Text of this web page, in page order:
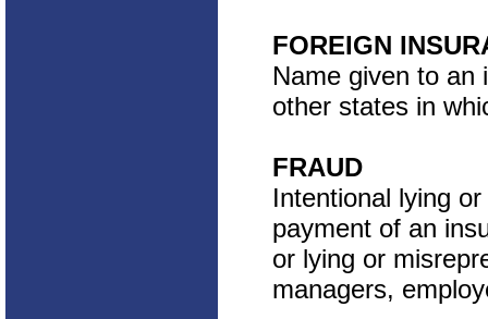
FOREIGN
Name given to an
other states in
FRAUD
Intentional lying
payment of an
or lying or
managers,